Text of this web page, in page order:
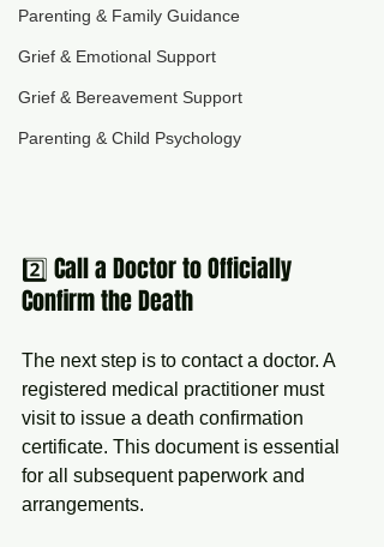
Parenting & Family Guidance
Grief & Emotional Support
Grief & Bereavement Support
Parenting & Child Psychology
2️⃣ Call a Doctor to Officially
Confirm the Death
The next step is to contact a doctor. A
registered medical practitioner must
visit to issue a death confirmation
certificate. This document is essential
for all subsequent paperwork and
arrangements.